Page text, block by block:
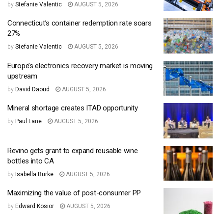
by Stefanie Valentic AUGUST 5, 2026
Connecticut’s container redemption rate soars
27%
by Stefanie Valentic AUGUST 5, 2026
Europe’s electronics recovery market is moving
upstream
by David Daoud AUGUST 5, 2026
Mineral shortage creates ITAD opportunity
by Paul Lane AUGUST 5, 2026
Revino gets grant to expand reusable wine
bottles into CA
by Isabella Burke AUGUST 5, 2026
Maximizing the value of post-consumer PP
by Edward Kosior AUGUST 5, 2026